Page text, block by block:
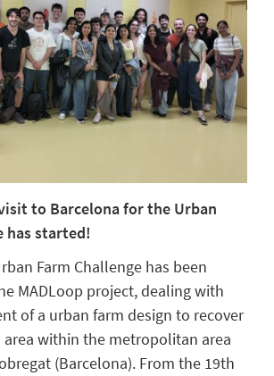
to Barcelona for the Urban
has started!
Farm Challenge has been
MADLoop project, dealing with
of a urban farm design to recover
area within the metropolitan area
(Barcelona). From the 19th